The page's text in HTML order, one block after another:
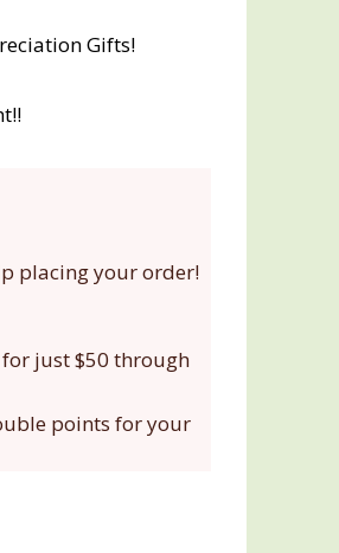
Gifts!
placing your order!
just $50 through
points for your